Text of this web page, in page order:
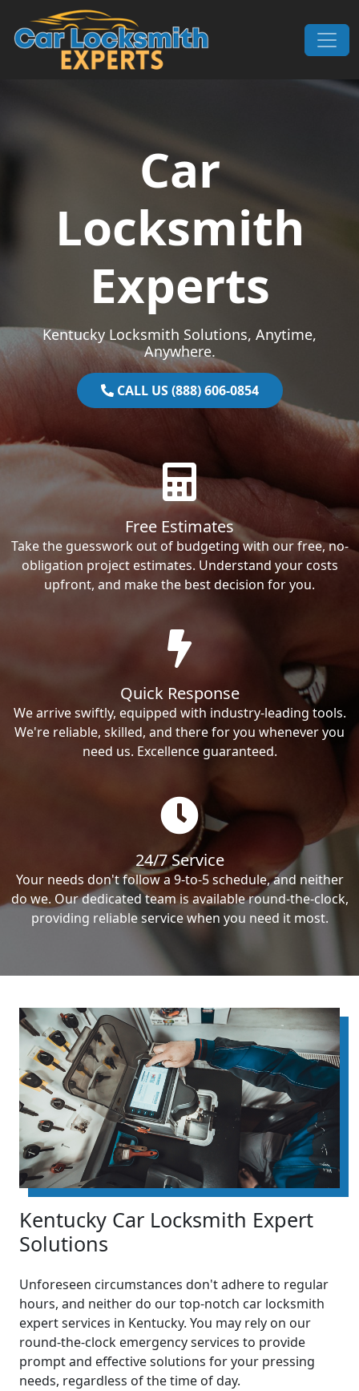
Skip to content
Main Navigation
Car
Locksmith
Experts
Kentucky Locksmith Solutions, Anytime,
Anywhere.
CALL US (888) 606-0854
Free Estimates
Take the guesswork out of budgeting with our free, no-
obligation project estimates. Understand your costs
upfront, and make the best decision for you.
Quick Response
We arrive swiftly, equipped with industry-leading tools.
We're reliable, skilled, and there for you whenever you
need us. Excellence guaranteed.
24/7 Service
Your needs don't follow a 9-to-5 schedule, and neither
do we. Our dedicated team is available round-the-clock,
providing reliable service when you need it most.
Kentucky Car Locksmith Expert
Solutions
Unforeseen circumstances don't adhere to regular
hours, and neither do our top-notch car locksmith
expert services in Kentucky. You may rely on our
round-the-clock emergency services to provide
prompt and effective solutions for your pressing
needs, regardless of the time of day.